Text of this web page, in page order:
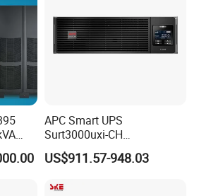
up,an
ption.
APC Smart UPS
Surt3000uxi-CH
3000va/2700W Online
Uninterruptible Power
Battery Pack
US$911.57-948.03